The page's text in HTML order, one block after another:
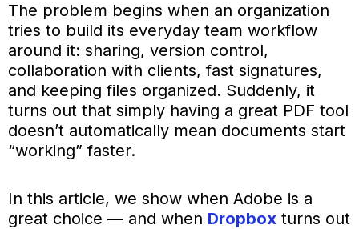
The problem begins when an organization
tries to build its everyday team workflow
around it: sharing, version control,
collaboration with clients, fast signatures,
and keeping files organized. Suddenly, it
turns out that simply having a great PDF tool
doesn’t automatically mean documents start
“working” faster.
In this article, we show when Adobe is a
great choice — and when Dropbox turns out